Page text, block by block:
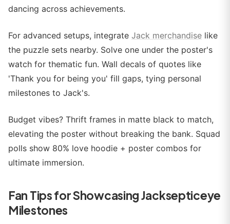
dancing across achievements.
For advanced setups, integrate Jack merchandise like
the puzzle sets nearby. Solve one under the poster's
watch for thematic fun. Wall decals of quotes like
'Thank you for being you' fill gaps, tying personal
milestones to Jack's.
Budget vibes? Thrift frames in matte black to match,
elevating the poster without breaking the bank. Squad
polls show 80% love hoodie + poster combos for
ultimate immersion.
Fan Tips for Showcasing Jacksepticeye
Milestones